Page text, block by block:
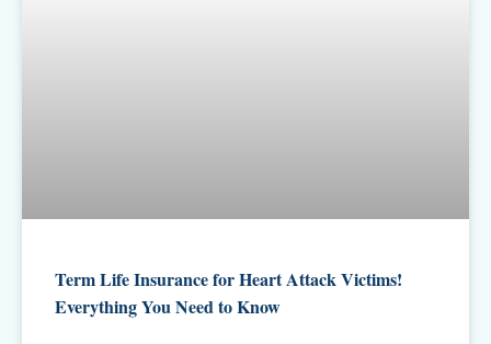
Term Life Insurance for Heart Attack Victims!
Everything You Need to Know